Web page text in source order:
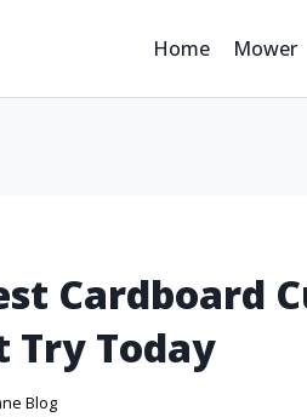
Home Mower
Cardboard
Try Today
Blog